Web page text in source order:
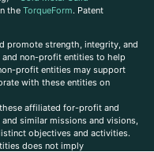
the TorqueForm. Patent
promote strength, integrity, and
non-profit entities to help
profit entities may support
with these entities on
affiliated for-profit and
similar missions and visions,
objectives and activities.
does not imply